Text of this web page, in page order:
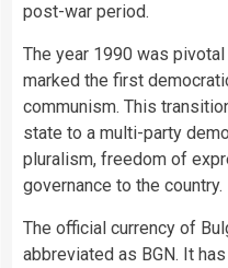
post-war period.
The year 1990 was
marked the first
communism. This
state to a multi-party
pluralism, freedom of
governance to the country.
The official currency of
abbreviated as BGN. It